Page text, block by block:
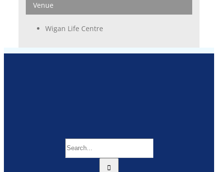
Venue
Wigan Life Centre
Search
for: